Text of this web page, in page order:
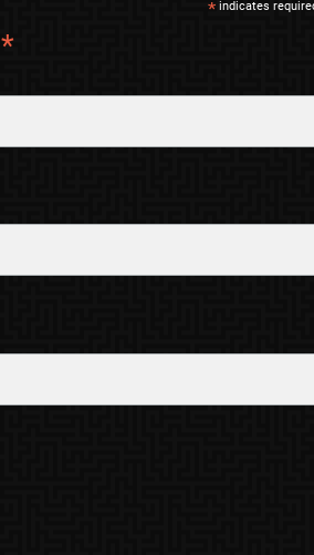
* indicates
*